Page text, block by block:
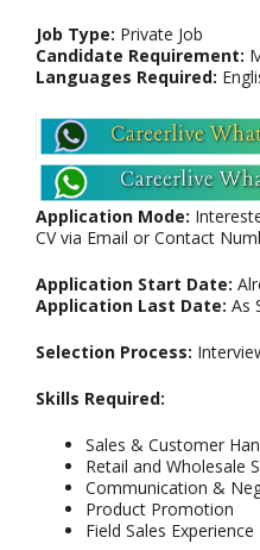
Job Type: Private Job
Candidate Requirement:
Languages Required:
Application Mode:
CV via Email or Contact
Application Start Date:
Application Last Date: As
Selection Process:
Skills Required:
Sales & Customer
Retail and Wholesale
Communication &
Product Promotion
Field Sales Experience